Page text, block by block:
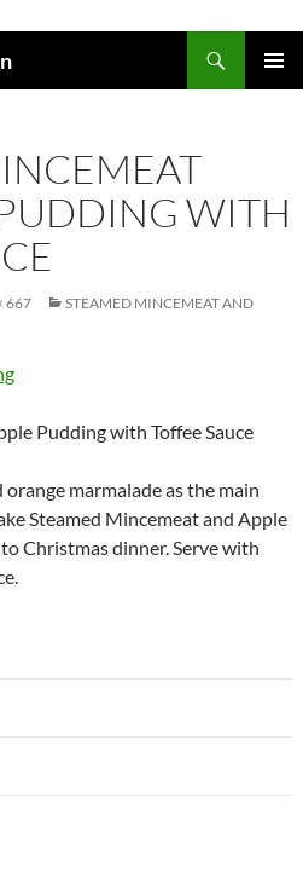
WITH
667
STEAMED MINCEMEAT AND
Pudding with Toffee Sauce
marmalade as the main
Steamed Mincemeat and Apple
Christmas dinner. Serve with